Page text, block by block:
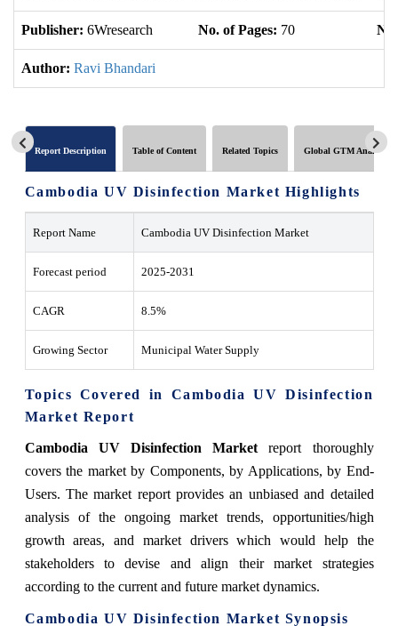
Publisher: 6Wresearch No. of Pages: 70
Author: Ravi Bhandari
Report Description Table of Content Related Topics Global GTM Analytics
Cambodia UV Disinfection Market Highlights
Report Name Cambodia UV Disinfection Market
Forecast period 2025-2031
CAGR 8.5%
Growing Sector Municipal Water Supply
Topics Covered in Cambodia UV Disinfection
Market Report
Cambodia UV Disinfection Market report thoroughly
covers the market by Components, by Applications, by End-
Users. The market report provides an unbiased and detailed
analysis of the ongoing market trends, opportunities/high
growth areas, and market drivers which would help the
stakeholders to devise and align their market strategies
according to the current and future market dynamics.
Cambodia UV Disinfection Market Synopsis